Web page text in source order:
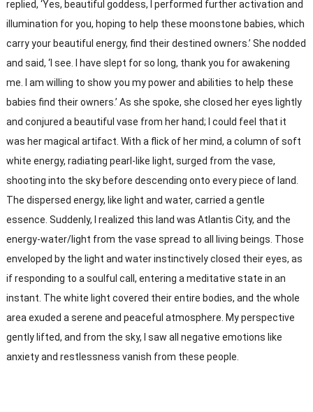
replied, ‘Yes, beautiful goddess, I performed further activation and
illumination for you, hoping to help these moonstone babies, which
carry your beautiful energy, find their destined owners.’ She nodded
and said, ‘I see. I have slept for so long, thank you for awakening
me. I am willing to show you my power and abilities to help these
babies find their owners.’ As she spoke, she closed her eyes lightly
and conjured a beautiful vase from her hand; I could feel that it
was her magical artifact. With a flick of her mind, a column of soft
white energy, radiating pearl-like light, surged from the vase,
shooting into the sky before descending onto every piece of land.
The dispersed energy, like light and water, carried a gentle
essence. Suddenly, I realized this land was Atlantis City, and the
energy-water/light from the vase spread to all living beings. Those
enveloped by the light and water instinctively closed their eyes, as
if responding to a soulful call, entering a meditative state in an
instant. The white light covered their entire bodies, and the whole
area exuded a serene and peaceful atmosphere. My perspective
gently lifted, and from the sky, I saw all negative emotions like
anxiety and restlessness vanish from these people.